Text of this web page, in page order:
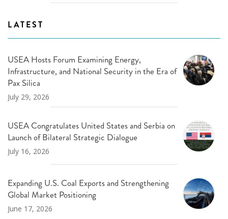
LATEST
USEA Hosts Forum Examining Energy,
Infrastructure, and National Security in the Era of
Pax Silica
July 29, 2026
USEA Congratulates United States and Serbia on
Launch of Bilateral Strategic Dialogue
July 16, 2026
Expanding U.S. Coal Exports and Strengthening
Global Market Positioning
June 17, 2026